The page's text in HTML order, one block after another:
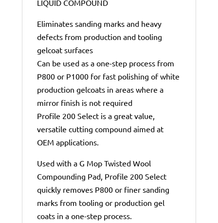
LIQUID COMPOUND
Eliminates sanding marks and heavy
defects from production and tooling
gelcoat surfaces
Can be used as a one-step process from
P800 or P1000 for fast polishing of white
production gelcoats in areas where a
mirror finish is not required
Profile 200 Select is a great value,
versatile cutting compound aimed at
OEM applications.
Used with a G Mop Twisted Wool
Compounding Pad, Profile 200 Select
quickly removes P800 or finer sanding
marks from tooling or production gel
coats in a one-step process.